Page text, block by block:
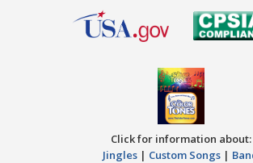
Click for information about:
Jingles | Custom Songs |